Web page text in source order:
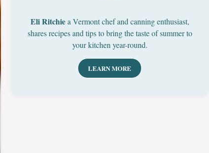
Eli Ritchiea Vermont chef and canning enthusiast,
shares recipes and tips to bring the taste of summer to
your kitchen year-round.
LEARN MORE